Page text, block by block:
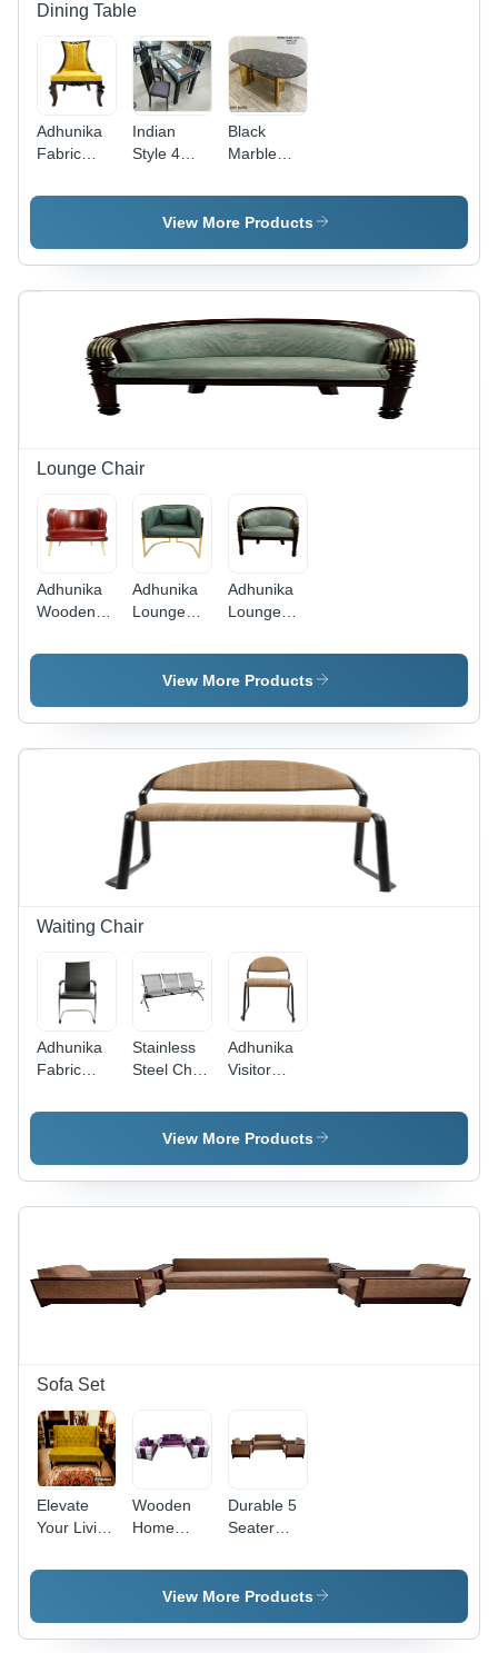
Dining Table
Adhunika
Fabric
Dining
Handmade
Indian
Style 4
Dining
Table Set
Black
Marble
Dinning
Table
View More Products
Lounge Chair
Adhunika
Wooden
Chair
Holiday
Resort
Adhunika
Lounge
Golden
Frame-
Green -
Application:
Hotel
Adhunika
Lounge
Wooden
Arms-Light
Application:
Garden
View More Products
Waiting Chair
Adhunika
Fabric
Chair
No
Assembly
Stainless
Steel Chair
Silver
Adhunika
Visitor
Cushion
Seat
-
Assembly:
Required
View More Products
Sofa Set
Elevate
Your Living
a
Seater
Wooden
Home
Solid
Wood
Indoor
Durable 5
Seater
Sofa Set
View More Products